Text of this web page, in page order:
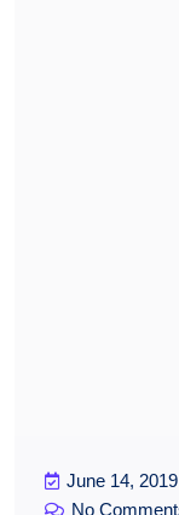
June 14, 2019
No